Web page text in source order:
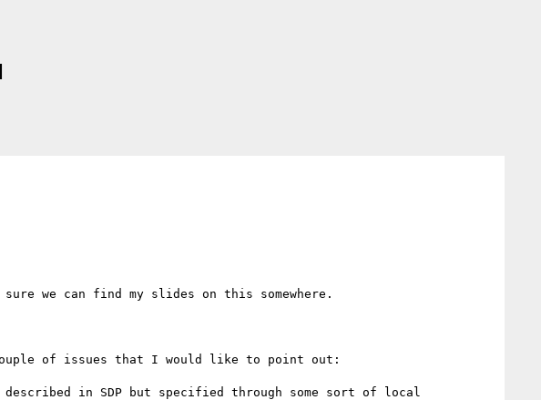
we can find my slides on this somewhere.
couple of issues that I would like to point out:
in SDP but specified through some sort of local